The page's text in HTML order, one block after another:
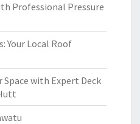
Professional Pressure
Your Local Roof
with Expert Deck